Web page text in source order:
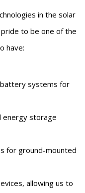
in the solar
to be one of the
have:
systems for
energy storage
for ground-mounted
allowing us to